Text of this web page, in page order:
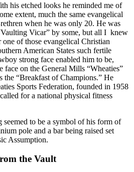
his etched looks he reminded me of
extent, much the same evangelical
when he was only 20. He was
Vicar” by some, but all I knew
of those evangelical Christian
American States such fertile
strong face enabled him to be,
face on the General Mills “Wheaties”
the “Breakfast of Champions.” He
Sports Federation, founded in 1958
for a national physical fitness
seemed to be a symbol of his form of
pole and a bar being raised set
Assumption.
the Vault